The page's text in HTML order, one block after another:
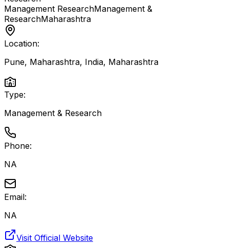
Management ResearchManagement &
ResearchMaharashtra
Location:
Pune, Maharashtra, India, Maharashtra
Type:
Management & Research
Phone:
NA
Email:
NA
Visit Official Website